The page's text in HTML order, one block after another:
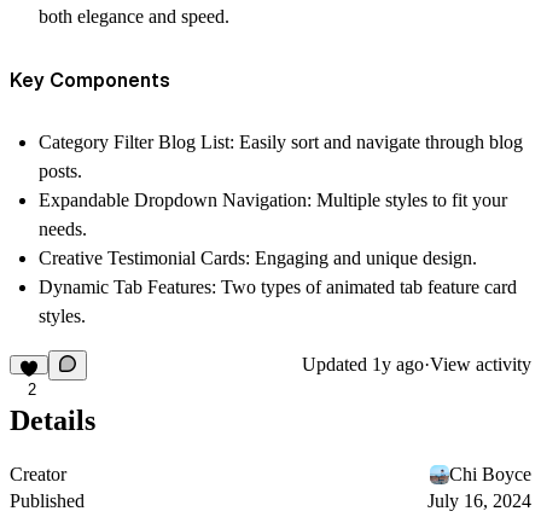
both elegance and speed.
Key Components
Category Filter Blog List: Easily sort and navigate through blog
posts.
Expandable Dropdown Navigation: Multiple styles to fit your
needs.
Creative Testimonial Cards: Engaging and unique design.
Dynamic Tab Features: Two types of animated tab feature card
styles.
2
Updated 1y ago·View activity
Details
Creator
Chi Boyce
Published
July 16, 2024